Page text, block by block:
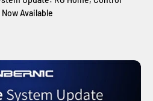
Available